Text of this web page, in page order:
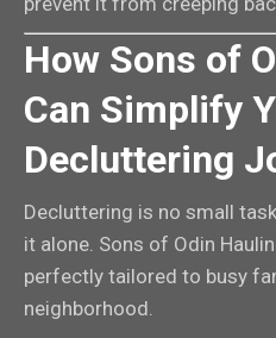
How Sons of
Can Simplify
Decluttering
Decluttering is no small
it alone. Sons of Odin
perfectly tailored to busy
neighborhood.